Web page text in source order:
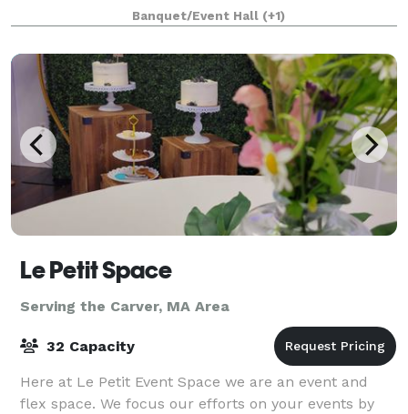
an adjacent building, the Parish House, there is a
large reception hall that seats up to 125. T
Banquet/Event Hall (+1)
Le Petit Space
Serving the Carver, MA Area
32 Capacity
Here at Le Petit Event Space we are an event and
flex space. We focus our efforts on your events by